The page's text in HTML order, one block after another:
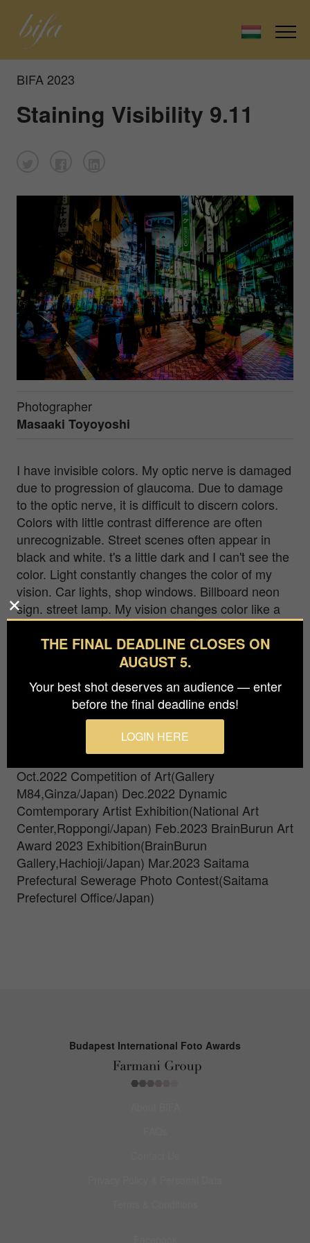
BIFA 2023
Staining Visibility 9.11
Photographer
Masaaki Toyoyoshi
I have invisible colors. My optic nerve is damaged
due to progression of glaucoma. Due to damage
to the optic nerve, it is difficult to discern colors.
Colors with little contrast difference are often
unrecognizable. Street scenes often appear in
black and white. t's a little dark and I can't see the
color. Light constantly changes the color of my
vision. Car lights, shop windows. Billboard neon
sign. street lamp. My vision changes color like a
camera with auto white balance gone awry. My
vision is blurry as if I were wearing a monocle.
Please,See Pursuit of Invisible Vision.
Graduated from Tokyo International University in
Apr.2022 MONOCLE VISION(Gallery
Feb.2022 Competition of Art(Gallery
M84,Ginza/Japan) Aug.2022 Art Photo Exhibition
2019(Meguro Museum of Art,Meguro/Japan)
Oct.2022 Competition of Art(Gallery
M84,Ginza/Japan) Dec.2022 Dynamic
Comtemporary Artist Exhibition(National Art
Center,Roppongi/Japan) Feb.2023 BrainBurun Art
Award 2023 Exhibition(BrainBurun
Gallery,Hachioji/Japan) Mar.2023 Saitama
Prefectural Sewerage Photo Contest(Saitama
Prefecturel Office/Japan)
Budapest International Foto Awards
THE FINAL DEADLINE CLOSES ON
AUGUST 5.
Your best shot deserves an audience — enter
before the final deadline ends!
LOGIN HERE